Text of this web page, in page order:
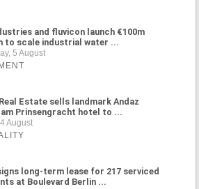
and fluvicon launch €100m
to scale industrial water ...
5 August
Estate sells landmark Andaz
Prinsengracht hotel to ...
August
long-term lease for 217 serviced
at Boulevard Berlin ...